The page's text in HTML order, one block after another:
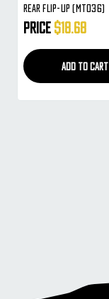
Rear Flip-Up (MT036)
Price $18.68
ADD TO CART